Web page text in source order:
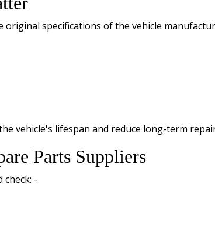
specifications of the vehicle
vehicle's lifespan and reduce long-term
Parts Suppliers
-